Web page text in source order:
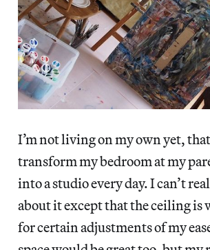
I’m not living on my own yet,
transform my bedroom at my
into a studio every day. I can’t
about it except that the ceiling is
for certain adjustments of my